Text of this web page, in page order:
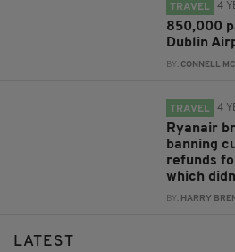
TRAVEL 4
850,000
Dublin
BY:CONNELL
TRAVEL 4
Ryanair
banning
refunds
which
BY: HARRY
LATEST